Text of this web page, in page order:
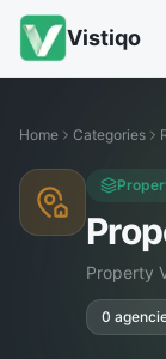
Vistiqo
Home Categories
Property
0